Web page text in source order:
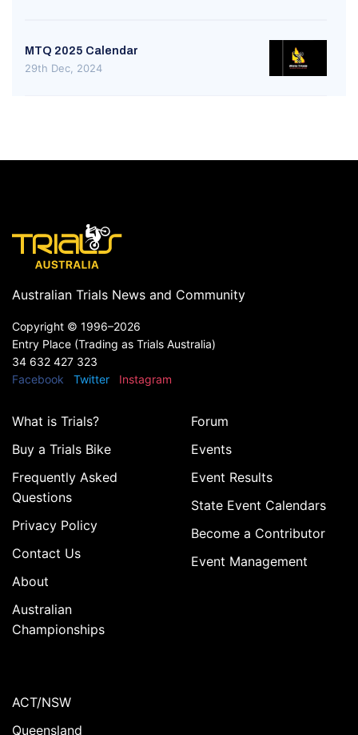
MTQ 2025 Calendar
29th Dec, 2024
Australian Trials News and Community
Copyright © 1996–2026
Entry Place (Trading as Trials Australia)
34 632 427 323
Facebook
Twitter Instagram
What is Trials?
Buy a Trials Bike
Frequently Asked
Questions
Privacy Policy
Contact Us
About
Australian
Championships
Forum
Events
Event Results
State Event Calendars
Become a Contributor
Event Management
ACT/NSW
Queensland